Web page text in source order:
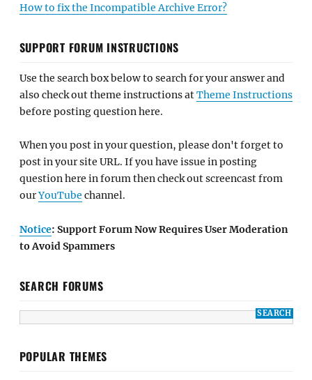
How to fix the Incompatible Archive Error?
SUPPORT FORUM INSTRUCTIONS
Use the search box below to search for your answer and
also check out theme instructions atTheme Instructions
before posting question here.
When you post in your question, please don't forget to
post in your site URL. If you have issue in posting
question here in forum then check out screencast from
ourYouTube channel.
Notice: Support Forum Now Requires User Moderation
to Avoid Spammers
SEARCH FORUMS
POPULAR THEMES